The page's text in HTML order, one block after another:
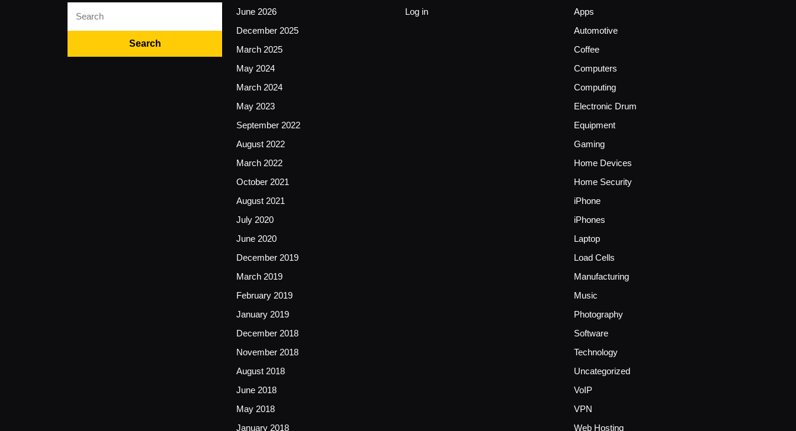
for:
June 2026
December 2025
March 2025
May 2024
March 2024
May 2023
September 2022
August 2022
March 2022
October 2021
August 2021
July 2020
June 2020
December 2019
March 2019
February 2019
January 2019
December 2018
November 2018
August 2018
June 2018
May 2018
January 2018
Log in
Apps
Automotive
Coffee
Computers
Computing
Electronic Drum
Equipment
Gaming
Home Devices
Home Security
iPhone
iPhones
Laptop
Load Cells
Manufacturing
Music
Photography
Software
Technology
Uncategorized
VoIP
VPN
Web Hosting